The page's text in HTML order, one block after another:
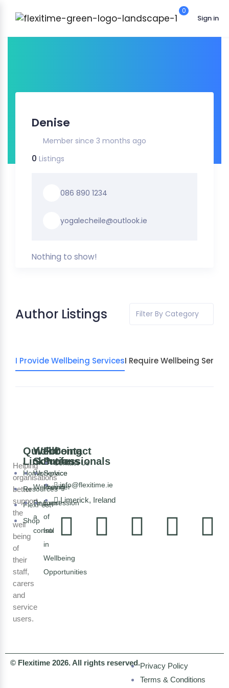
0
Sign in
Denise
Member since 3 months ago
0 Listings
086 890 1234
yogalecheile@outlook.ie
Nothing to show!
Author Listings Filter By Category
I Provide Wellbeing ServicesI Require Wellbeing
Helping
organisations
better
support
the
well
being
of
their
staff,
carers
and
service
users.
Quick
Links
Home
Resources
FlexFest
Shop
Wellbeing
Solutions
Workplace
Wellbeing
Request
a
consultation
For
Professionals
Service
Provider
Expression
of
Interest
in
Wellbeing
Opportunities
Contact
Contact Us
info@flexitime.ie
Limerick, Ireland
© Flexitime 2026. All rights reserved.Privacy Policy
Terms & Conditions